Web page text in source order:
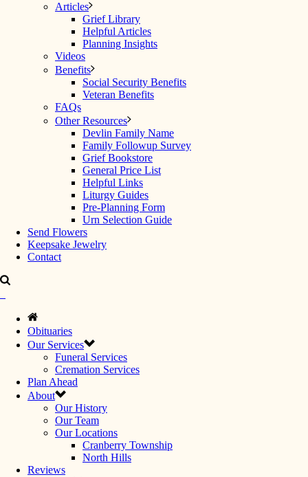
Articles
Grief Library
Helpful Articles
Planning Insights
Videos
Benefits
Social Security Benefits
Veteran Benefits
FAQs
Other Resources
Devlin Family Name
Family Followup Survey
Grief Bookstore
General Price List
Helpful Links
Liturgy Guides
Pre-Planning Form
Urn Selection Guide
Send Flowers
Keepsake Jewelry
Contact
Obituaries
Our Services
Funeral Services
Cremation Services
Plan Ahead
About
Our History
Our Team
Our Locations
Cranberry Township
North Hills
Reviews